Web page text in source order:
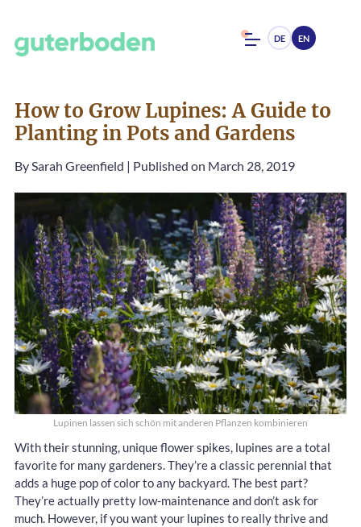
DE EN
How to Grow Lupines: A Guide to
Planting in Pots and Gardens
BySarah Greenfield | Published on March 28, 2019
Lupinen lassen sich schön mit anderen Pflanzen kombinieren
With their stunning, unique flower spikes, lupines are a total
favorite for many gardeners. They’re a classic perennial that
adds a huge pop of color to any backyard. The best part?
They’re actually pretty low-maintenance and don’t ask for
much. However, if you want your lupines to really thrive and